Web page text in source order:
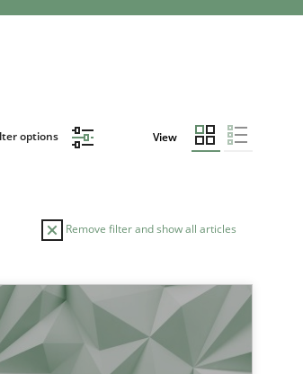
options View
Remove filter and show all articles